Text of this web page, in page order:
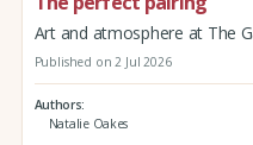
Art and atmosphere at The
Published on 2 Jul 2026
Authors
Natalie Oakes